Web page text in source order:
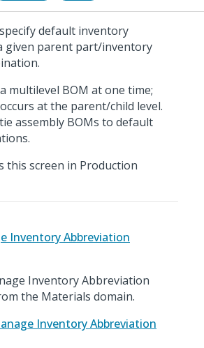
default inventory
given parent part/inventory
multilevel BOM at one time;
at the parent/child level.
assembly BOMs to default
this screen in Production
Inventory Abbreviation
Inventory Abbreviation
the Materials domain.
Inventory Abbreviation